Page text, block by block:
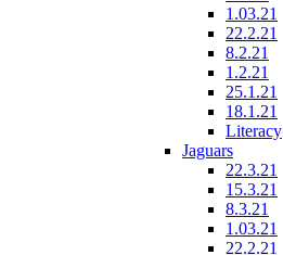
1.03.21
22.2.21
8.2.21
1.2.21
25.1.21
18.1.21
Literacy
Jaguars
22.3.21
15.3.21
8.3.21
1.03.21
22.2.21